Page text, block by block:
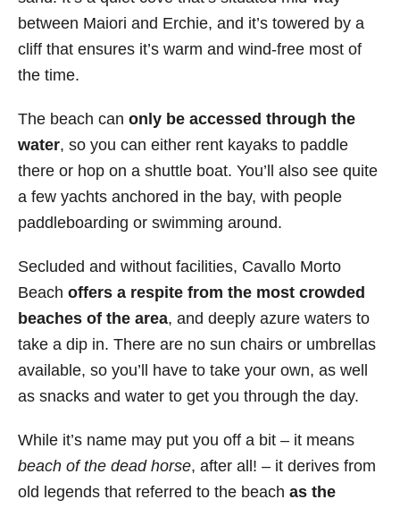
between Maiori and Erchie, and it’s towered by a
cliff that ensures it’s warm and wind-free most of
the time.
The beach can only be accessed through the
water, so you can either rent kayaks to paddle
there or hop on a shuttle boat. You’ll also see quite
a few yachts anchored in the bay, with people
paddleboarding or swimming around.
Secluded and without facilities, Cavallo Morto
Beach offers a respite from the most crowded
beaches of the area, and deeply azure waters to
take a dip in. There are no sun chairs or umbrellas
available, so you’ll have to take your own, as well
as snacks and water to get you through the day.
While it’s name may put you off a bit – it means
beach of the dead horse, after all! – it derives from
old legends that referred to the beach as the